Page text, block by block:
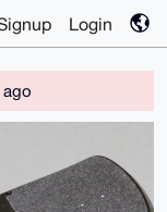
Login
ago